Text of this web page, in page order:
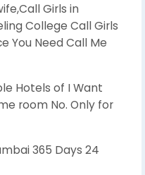
Girls in
College Call Girls
You Need Call Me
Hotels of I Want
room No. Only for
365 Days 24